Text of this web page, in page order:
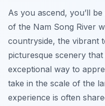
As you ascend, you’ll
of the Nam Song River
countryside, the vibrant
picturesque scenery
exceptional way to
take in the scale of the
experience is often